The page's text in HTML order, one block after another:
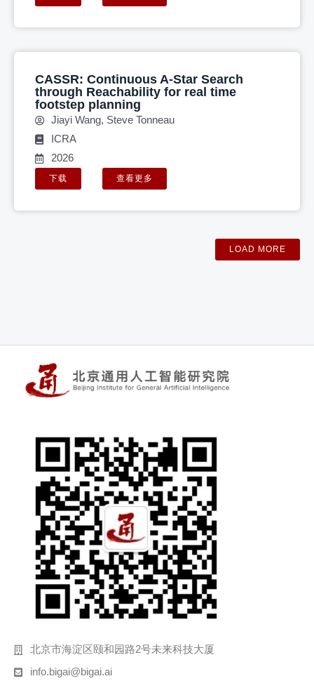
CASSR: Continuous A-Star Search
through Reachability for real time
footstep planning
Jiayi Wang, Steve Tonneau
ICRA
2026
下载 查看更多
LOAD MORE
北京市海淀区颐和园路2号未来科技大厦
info.bigai@bigai.ai